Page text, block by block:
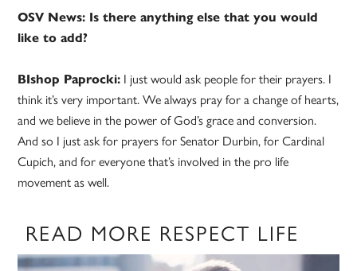
OSV News: Is there anything else that you would
like to add?
BIshop Paprocki: I just would ask people for their prayers. I
think it’s very important. We always pray for a change of hearts,
and we believe in the power of God’s grace and conversion.
And so I just ask for prayers for Senator Durbin, for Cardinal
Cupich, and for everyone that’s involved in the pro life
movement as well.
READ MORE RESPECT LIFE